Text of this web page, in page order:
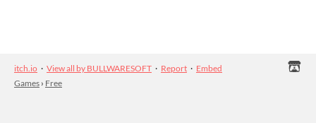
itch.io · View all by BULLWARESOFT · Report · Embed
Games › Free